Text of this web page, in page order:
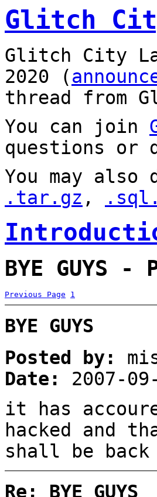
Glitch
Glitch City
2020 (
thread from
You can join
questions or
You may
.tar.gz ,
BYE GUYS -
Previous Page 1
BYE GUYS
Posted by:
Date:
2007-
it has
hacked and
shall be
Re: BYE GUYS